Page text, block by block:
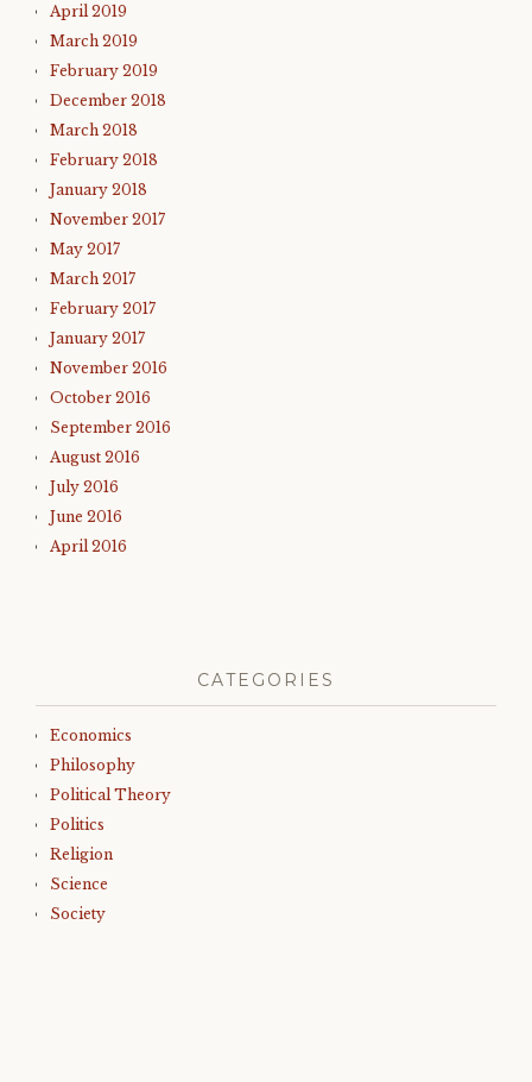
April 2019
March 2019
February 2019
December 2018
March 2018
February 2018
January 2018
November 2017
May 2017
March 2017
February 2017
January 2017
November 2016
October 2016
September 2016
August 2016
July 2016
June 2016
April 2016
CATEGORIES
Economics
Philosophy
Political Theory
Politics
Religion
Science
Society